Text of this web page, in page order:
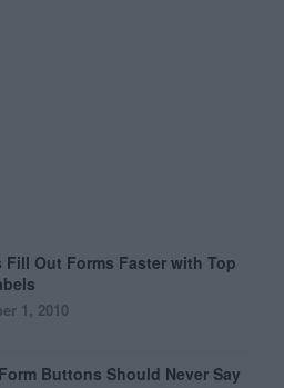
Fill Out Forms Faster with Top
1, 2010
Buttons Should Never Say